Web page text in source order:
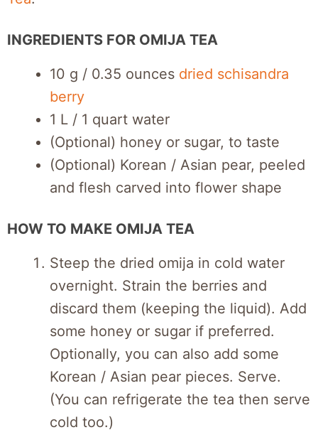
INGREDIENTS FOR OMIJA TEA
10 g / 0.35 ounces dried schisandra
berry
1 L / 1 quart water
(Optional) honey or sugar, to taste
(Optional) Korean / Asian pear, peeled
and flesh carved into flower shape
HOW TO MAKE OMIJA TEA
Steep the dried omija in cold water
overnight. Strain the berries and
discard them (keeping the liquid). Add
some honey or sugar if preferred.
Optionally, you can also add some
Korean / Asian pear pieces. Serve.
(You can refrigerate the tea then serve
cold too.)